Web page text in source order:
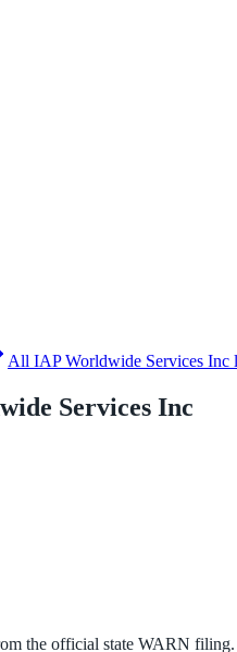
All IAP Worldwide Services Inc
Services Inc
the official state WARN filing.